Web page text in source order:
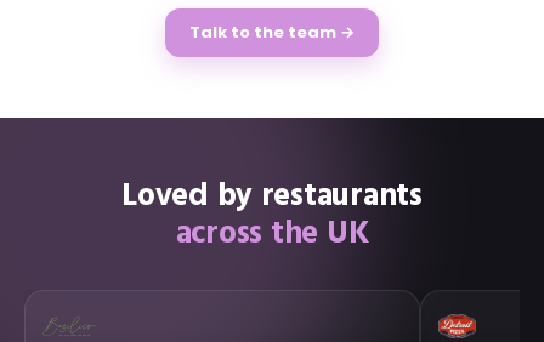
Talk to the team →
Loved by restaurants
across the UK